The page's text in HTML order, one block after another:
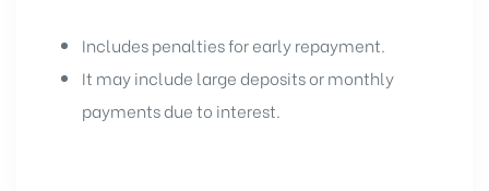
Includes penalties for early repayment.
It may include large deposits or monthly
payments due to interest.